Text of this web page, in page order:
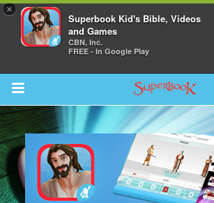
×
Superbook Kid's Bible, Videos
and Games
CBN, Inc.
FREE - In Google Play
Return to Content